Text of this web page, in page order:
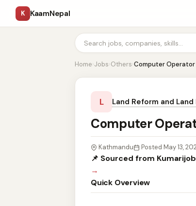
K KaamNepal
Home›Jobs›Others›Computer Operator
L Land Reform and
Computer
Kathmandu Posted May 13,
📌 Sourced from Kumarijob
→
Quick Overview